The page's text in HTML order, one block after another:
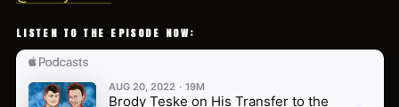
LISTEN TO THE EPISODE NOW: